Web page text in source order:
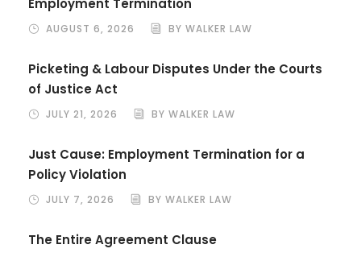
Employment Termination
AUGUST 6, 2026 BY WALKER LAW
Picketing & Labour Disputes Under the Courts
of Justice Act
JULY 21, 2026 BY WALKER LAW
Just Cause: Employment Termination for a
Policy Violation
JULY 7, 2026 BY WALKER LAW
The Entire Agreement Clause